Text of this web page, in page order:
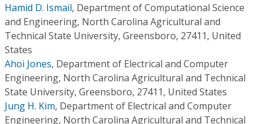
Institutional CSDL
Subscriptions
Resources
Hamid D. Ismail, Department of Computational Science
and Engineering, North Carolina Agricultural and
Technical State University, Greensboro, 27411, United
States
Ahoi Jones, Department of Electrical and Computer
Engineering, North Carolina Agricultural and Technical
State University, Greensboro, 27411, United States
Jung H. Kim, Department of Electrical and Computer
Engineering, North Carolina Agricultural and Technical